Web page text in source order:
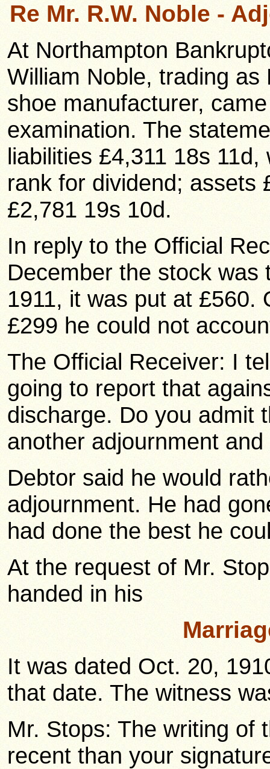
Re Mr. R.W. Noble -
At Northampton
William Noble, trading
shoe manufacturer,
examination. The
liabilities £4,311 18s
rank for dividend; assets
£2,781 19s 10d.
In reply to the Official
December the stock
1911, it was put at £560.
£299 he could not
The Official Receiver: I
going to report that
discharge. Do you admit
another adjournment
Debtor said he would
adjournment. He had
had done the best he
At the request of Mr.
handed in his
It was dated Oct. 20,
that date. The witness
Mr. Stops: The writing of
recent than your